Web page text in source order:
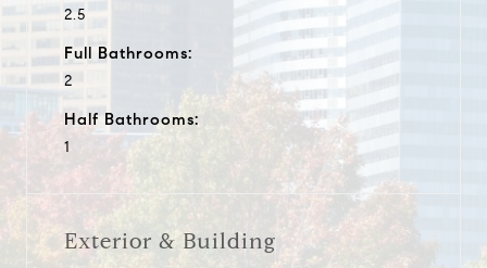
2.5
Full Bathrooms:
2
Half Bathrooms:
1
Exterior & Building